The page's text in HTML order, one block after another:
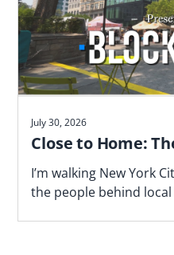
July 30, 2026
Close to Home:
I’m walking New York
the people behind